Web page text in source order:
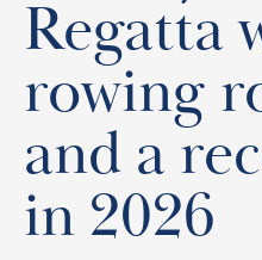
Regatta
rowing
and a
in 2026